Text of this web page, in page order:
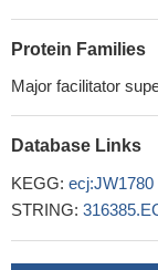
Protein Families
Major facilitator
Database Links
KEGG: ecj:JW1780
STRING: